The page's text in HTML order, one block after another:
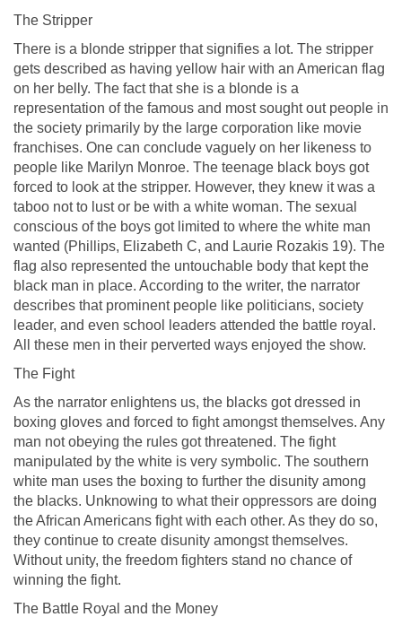
The Stripper
There is a blonde stripper that signifies a lot. The stripper
gets described as having yellow hair with an American flag
on her belly. The fact that she is a blonde is a
representation of the famous and most sought out people in
the society primarily by the large corporation like movie
franchises. One can conclude vaguely on her likeness to
people like Marilyn Monroe. The teenage black boys got
forced to look at the stripper. However, they knew it was a
taboo not to lust or be with a white woman. The sexual
conscious of the boys got limited to where the white man
wanted (Phillips, Elizabeth C, and Laurie Rozakis 19). The
flag also represented the untouchable body that kept the
black man in place. According to the writer, the narrator
describes that prominent people like politicians, society
leader, and even school leaders attended the battle royal.
All these men in their perverted ways enjoyed the show.
The Fight
As the narrator enlightens us, the blacks got dressed in
boxing gloves and forced to fight amongst themselves. Any
man not obeying the rules got threatened. The fight
manipulated by the white is very symbolic. The southern
white man uses the boxing to further the disunity among
the blacks. Unknowing to what their oppressors are doing
the African Americans fight with each other. As they do so,
they continue to create disunity amongst themselves.
Without unity, the freedom fighters stand no chance of
winning the fight.
The Battle Royal and the Money